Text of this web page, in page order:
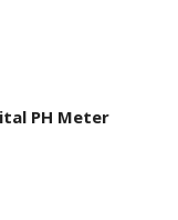
PH Meter